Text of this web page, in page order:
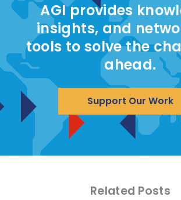
AGI provides
insights, and
tools to solve the
ahead.
Support Our Work
Related Posts